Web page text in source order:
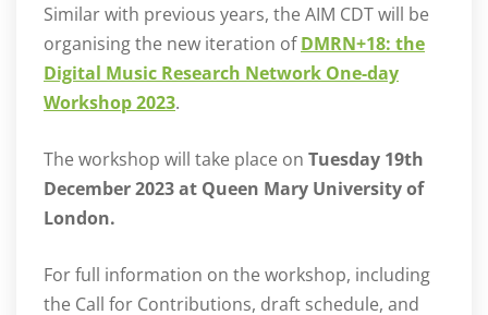
Similar with previous years, the AIM CDT will be
organising the new iteration ofDMRN+18: the
Digital Music Research Network One-day
Workshop 2023.
The workshop will take place on Tuesday 19th
December 2023 at Queen Mary University of
London.
For full information on the workshop, including
the Call for Contributions, draft schedule, and